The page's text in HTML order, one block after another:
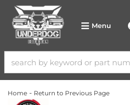
Menu
Home - Return to Previous Page